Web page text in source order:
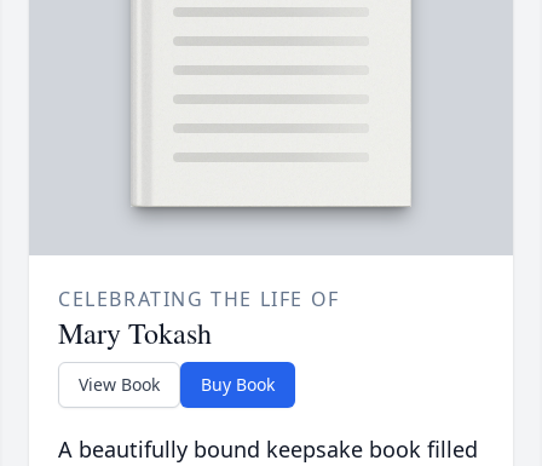
CELEBRATING THE LIFE OF
Mary Tokash
View Book Buy Book
A beautifully bound keepsake book filled